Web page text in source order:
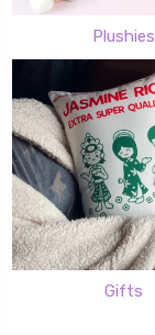
Plushies
Gifts